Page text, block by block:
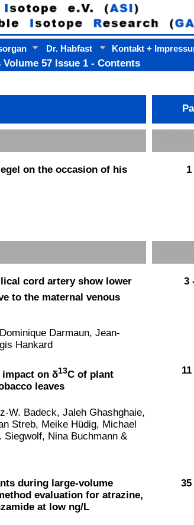
on the occasion of his
3
cord artery show lower
to the maternal venous
Darmaun, Jean-
Hankard
on δ13C of plant
leaves
W. Badeck, Jaleh Ghashghaie,
Streb, Meike Hüdig, Michael
Nina Buchmann &
35
during large-volume
evaluation for atrazine,
at low ng/L
57 Issue 1 - Contents
Dr. Habfast Kontakt +